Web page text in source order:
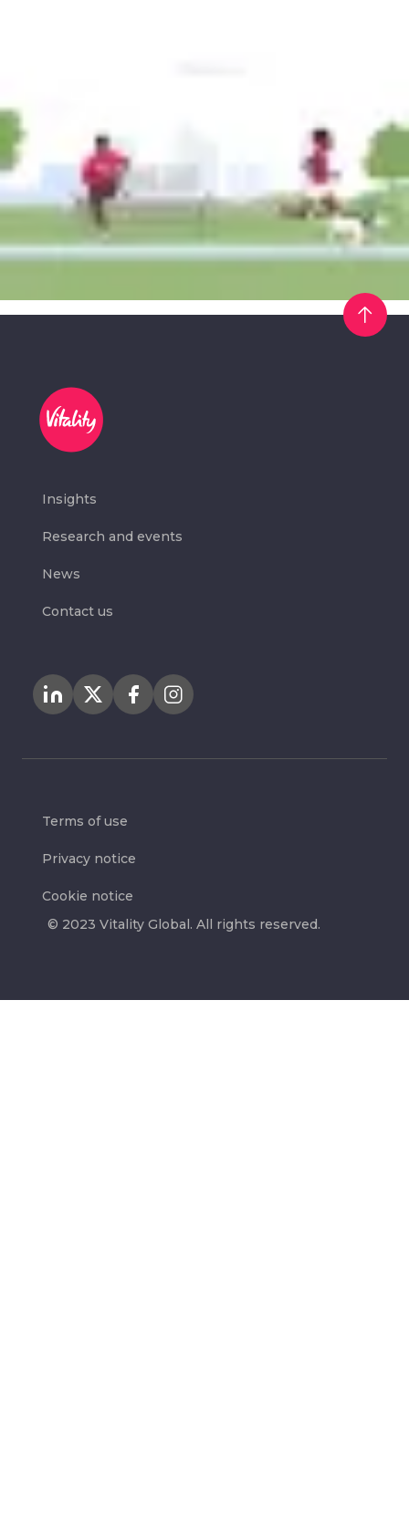
Insights
Research and events
News
Contact us
© 2023 Vitality Global. All rights reserved.
Terms of use
Privacy notice
Cookie notice